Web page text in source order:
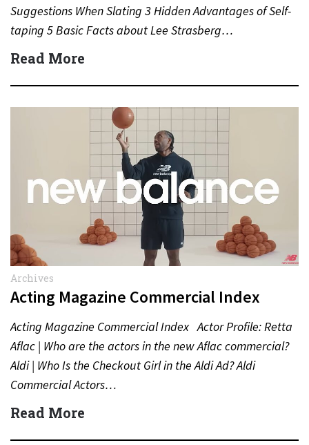
Suggestions When Slating 3 Hidden Advantages of Self-
taping 5 Basic Facts about Lee Strasberg…
Read More
Archives
Acting Magazine Commercial Index
Acting Magazine Commercial Index Actor Profile: Retta
Aflac | Who are the actors in the new Aflac commercial?
Aldi | Who Is the Checkout Girl in the Aldi Ad? Aldi
Commercial Actors…
Read More